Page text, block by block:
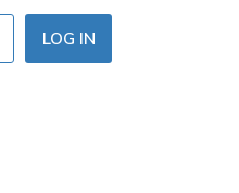
LOG IN